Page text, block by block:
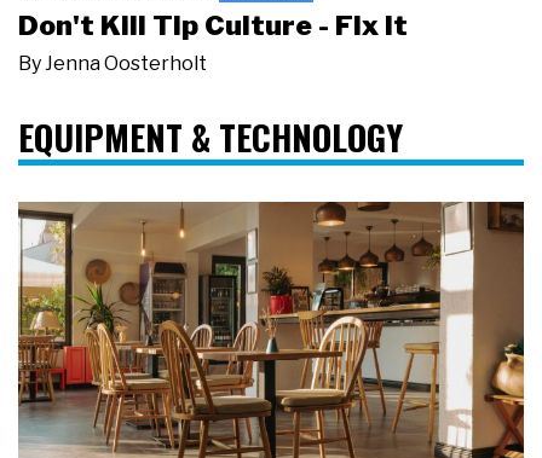
Don't Kill Tip Culture - Fix It
ByJenna Oosterholt
EQUIPMENT & TECHNOLOGY